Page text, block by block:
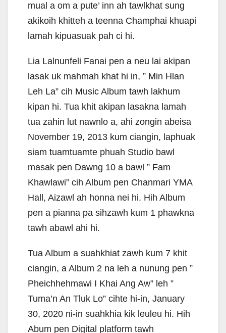
mual a om a pute’ inn ah tawlkhat sung
akikoih khitteh a teenna Champhai khuapi
lamah kipuasuak pah ci hi.
Lia Lalnunfeli Fanai pen a neu lai akipan
lasak uk mahmah khat hi in, ” Min Hlan
Leh La” cih Music Album tawh lakhum
kipan hi. Tua khit akipan lasakna lamah
tua zahin lut nawnlo a, ahi zongin abeisa
November 19, 2013 kum ciangin, laphuak
siam tuamtuamte phuah Studio bawl
masak pen Dawng 10 a bawl ” Fam
Khawlawi” cih Album pen Chanmari YMA
Hall, Aizawl ah honna nei hi. Hih Album
pen a pianna pa sihzawh kum 1 phawkna
tawh abawl ahi hi.
Tua Album a suahkhiat zawh kum 7 khit
ciangin, a Album 2 na leh a nunung pen ”
Pheichhehmawi I Khai Ang Aw” leh ”
Tuma’n An Tluk Lo” cihte hi-in, January
30, 2020 ni-in suahkhia kik leuleu hi. Hih
Abum pen Digital platform tawh